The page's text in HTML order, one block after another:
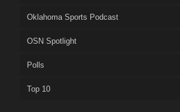
Oklahoma Sports Podcast
OSN Spotlight
Polls
Top 10